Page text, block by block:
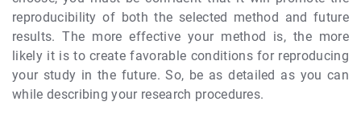
reproducibility of both the selected method and future
results. The more effective your method is, the more
likely it is to create favorable conditions for reproducing
your study in the future. So, be as detailed as you can
while describing your research procedures.